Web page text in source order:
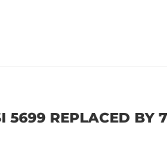
5699 REPLACED BY